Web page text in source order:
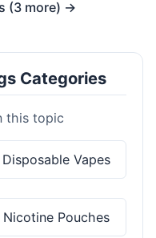
(3 more) →
Categories
this topic
Disposable Vapes
Nicotine Pouches